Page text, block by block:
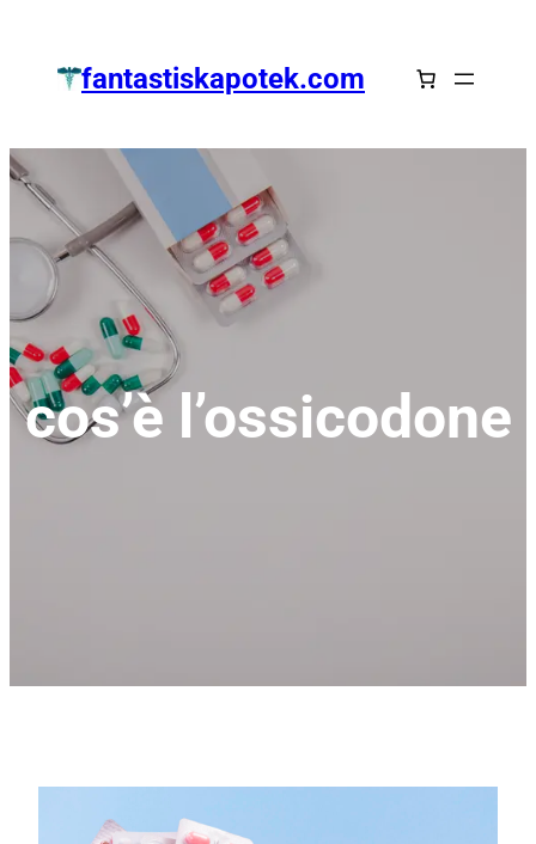
springenfantastiskapotek.com
cos’è l’ossicodone